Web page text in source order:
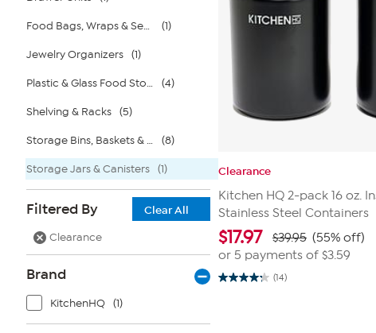
Food Bags, Wraps & Sealers (1)
Jewelry Organizers (1)
Plastic & Glass Food Storage (4)
Shelving & Racks (5)
Storage Bins, Baskets & Bags (8)
Storage Jars & Canisters (1)
Filtered By
Clear All
Clearance
Brand
KitchenHQ (1)
Clearance
Kitchen HQ 2-pack 16 oz.
Stainless Steel Containers
$17.97 $39.95 (55% off)
or 5 payments of $3.59
(14)
4.2